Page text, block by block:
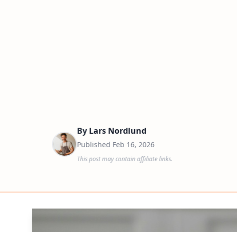
By Lars Nordlund
Published Feb 16, 2026
This post may contain affiliate links.